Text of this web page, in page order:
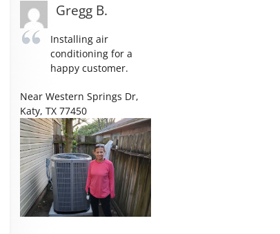
Gregg B.
Installing air
conditioning for a
happy customer.
NearWestern Springs Dr,
Katy,TX 77450